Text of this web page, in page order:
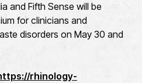
and Fifth Sense will be
for clinicians and
disorders on May 30 and
rhinology-